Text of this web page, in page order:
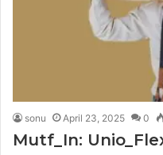
sonu April 23, 2025 0
Mutf_In: